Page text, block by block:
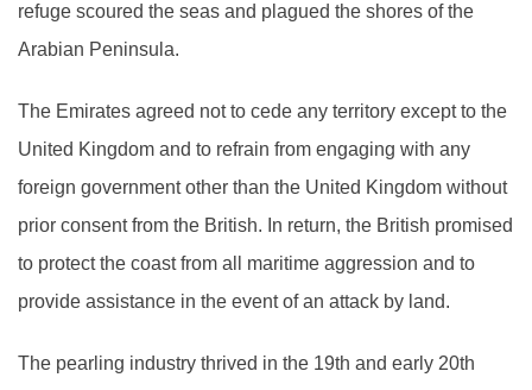
refuge scoured the seas and plagued the shores of the
Arabian Peninsula.
The Emirates agreed not to cede any territory except to the
United Kingdom and to refrain from engaging with any
foreign government other than the United Kingdom without
prior consent from the British. In return, the British promised
to protect the coast from all maritime aggression and to
provide assistance in the event of an attack by land.
The pearling industry thrived in the 19th and early 20th